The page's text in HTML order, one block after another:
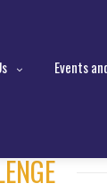
Events